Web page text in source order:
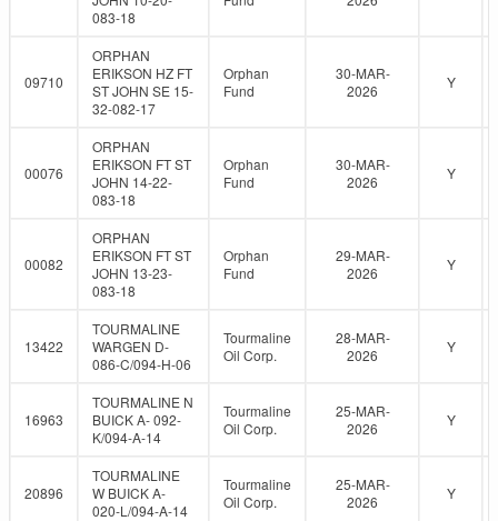
083-18
09710
ORPHAN
ERIKSON HZ FT
ST JOHN SE 15-
32-082-17
Orphan
Fund
30-MAR-
2026
Y
00076
ORPHAN
ERIKSON FT ST
JOHN 14-22-
083-18
Orphan
Fund
30-MAR-
2026
Y
00082
ORPHAN
ERIKSON FT ST
JOHN 13-23-
083-18
Orphan
Fund
29-MAR-
2026
Y
13422
TOURMALINE
WARGEN D-
086-C/094-H-06
Tourmaline
Oil Corp.
28-MAR-
2026
Y
16963
TOURMALINE N
BUICK A- 092-
K/094-A-14
Tourmaline
Oil Corp.
25-MAR-
2026
Y
20896
TOURMALINE
W BUICK A-
020-L/094-A-14
Tourmaline
Oil Corp.
25-MAR-
2026
Y